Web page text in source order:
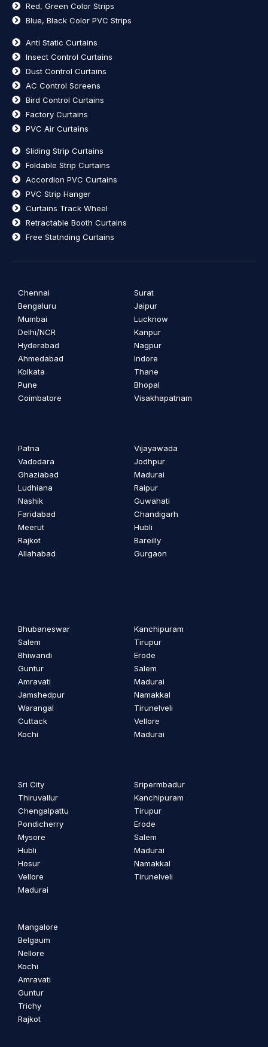
Red, Green Color Strips
Blue, Black Color PVC Strips
Anti Static Curtains
Insect Control Curtains
Dust Control Curtains
AC Control Screens
Bird Control Curtains
Factory Curtains
PVC Air Curtains
Sliding Strip Curtains
Foldable Strip Curtains
Accordion PVC Curtains
PVC Strip Hanger
Curtains Track Wheel
Retractable Booth Curtains
Free Statnding Curtains
Chennai
Bengaluru
Mumbai
Delhi/NCR
Hyderabad
Ahmedabad
Kolkata
Pune
Coimbatore
Surat
Jaipur
Lucknow
Kanpur
Nagpur
Indore
Thane
Bhopal
Visakhapatnam
Patna
Vadodara
Ghaziabad
Ludhiana
Nashik
Faridabad
Meerut
Rajkot
Allahabad
Vijayawada
Jodhpur
Madurai
Raipur
Guwahati
Chandigarh
Hubli
Bareilly
Gurgaon
Bhubaneswar
Salem
Bhiwandi
Guntur
Amravati
Jamshedpur
Warangal
Cuttack
Kochi
Kanchipuram
Tirupur
Erode
Salem
Madurai
Namakkal
Tirunelveli
Vellore
Madurai
Sri City
Thiruvallur
Chengalpattu
Pondicherry
Mysore
Hubli
Hosur
Vellore
Madurai
Sripermbadur
Kanchipuram
Tirupur
Erode
Salem
Madurai
Namakkal
Tirunelveli
Mangalore
Belgaum
Nellore
Kochi
Amravati
Guntur
Trichy
Rajkot